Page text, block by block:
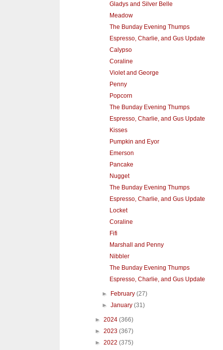
Gladys and Silver Belle
Meadow
The Bunday Evening Thumps
Espresso, Charlie, and Gus Update
Calypso
Coraline
Violet and George
Penny
Popcorn
The Bunday Evening Thumps
Espresso, Charlie, and Gus Update
Kisses
Pumpkin and Eyor
Emerson
Pancake
Nugget
The Bunday Evening Thumps
Espresso, Charlie, and Gus Update
Locket
Coraline
Fifi
Marshall and Penny
Nibbler
The Bunday Evening Thumps
Espresso, Charlie, and Gus Update
► February(27)
►January(31)
► 2024 (366)
► 2023 (367)
► 2022 (375)